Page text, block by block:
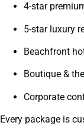
4-star
5-star luxury
Beachfront
Boutique &
Corporate
Every package is